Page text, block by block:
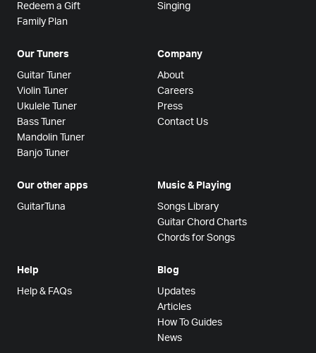
Redeem a Gift
Family Plan
Singing
Our Tuners
Guitar Tuner
Violin Tuner
Ukulele Tuner
Bass Tuner
Mandolin Tuner
Banjo Tuner
Company
About
Careers
Press
Contact Us
Our other apps
GuitarTuna
Music & Playing
Songs Library
Guitar Chord Charts
Chords for Songs
Help
Help & FAQs
Blog
Updates
Articles
How To Guides
News